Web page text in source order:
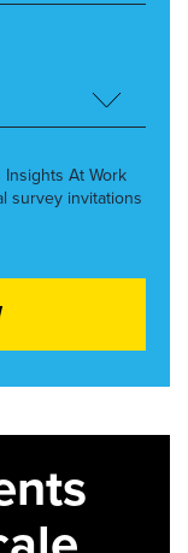
Insights At Work
survey invitations